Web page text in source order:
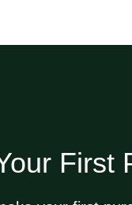
First